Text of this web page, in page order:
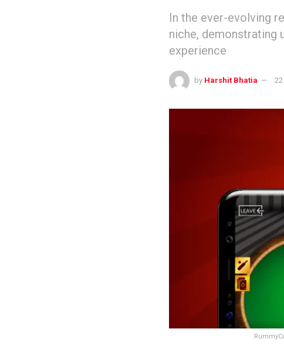
In the ever-evolving
niche, demonstrating
experience
by Harshit Bhatia